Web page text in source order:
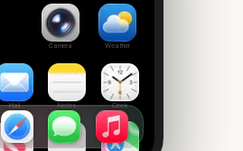
Camera Weather
Mail Notes Clock